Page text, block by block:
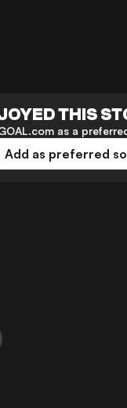
THIS
as a
Add as preferred